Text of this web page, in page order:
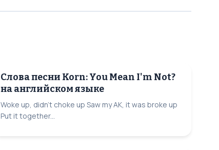
Слова песни Korn: You Mean I'm Not?
на английском языке
Woke up, didn't choke up Saw my AK, it was broke up
Put it together...